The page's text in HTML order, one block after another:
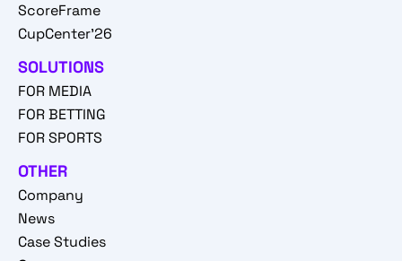
ScoreFrame
CupCenter'26
SOLUTIONS
FOR MEDIA
FOR BETTING
FOR SPORTS
OTHER
Company
News
Case Studies